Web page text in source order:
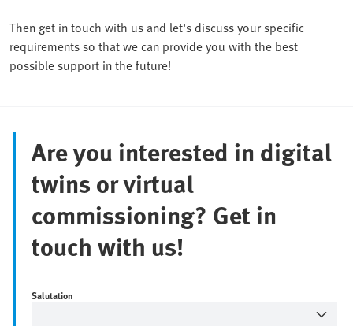
Then get in touch with us and let's discuss your specific
requirements so that we can provide you with the best
possible support in the future!
Are you interested in digital
twins or virtual
commissioning? Get in
touch with us!
Salutation